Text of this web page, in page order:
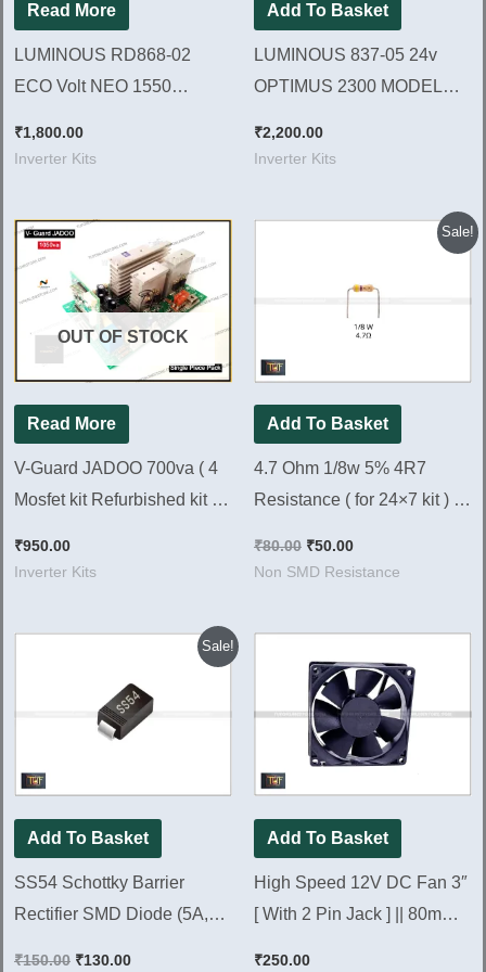
Read More
LUMINOUS RD868-02
ECO Volt NEO 1550
₹1,800.00
Inverter Kits
Add To Basket
LUMINOUS 837-05 24v
OPTIMUS 2300 MODEL
Dispaly Model
₹2,200.00
Inverter Kits
OUT OF STOCK
Read More
V-Guard JADOO 700va ( 4
Mosfet kit Refurbished kit )
NEXTGEN 700
₹950.00
Inverter Kits
Sale!
Add To Basket
4.7 Ohm 1/8w 5% 4R7
Resistance ( for 24×7 kit ) [
₹80.00
₹80.00.
₹50.00
₹50.00.
Non SMD Resistance
Sale!
Add To Basket
SS54 Schottky Barrier
Rectifier SMD Diode (5A,
₹150.00
₹150.00.
₹130.00
is:
₹130.00.
Add To Basket
High Speed 12V DC Fan 3″
[ With 2 Pin Jack ] || 80mm
₹250.00